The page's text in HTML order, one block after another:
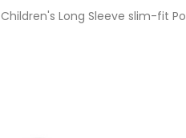
Children's Long Sleeve slim-fit